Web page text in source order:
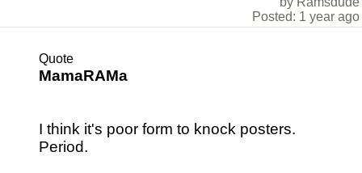
Posted: 1 year ago
Quote
MamaRAMa
I think it's poor form to knock posters.
Period.